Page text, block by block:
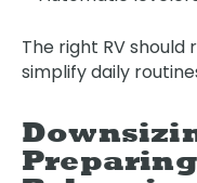
The right RV
simplify daily
Preparing